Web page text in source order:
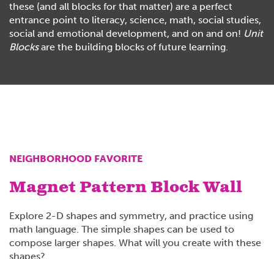
these (and all blocks for that matter) are a perfect
entrance point to literacy, science, math, social studies,
social and emotional development, and on and on! Unit
Blocksare the building blocks of future learning.
NEIGHBORHOOD FAVORITE
Magnet Pattern Block Wall
Explore 2-D shapes and symmetry, and practice using
math language. The simple shapes can be used to
compose larger shapes. What will you create with these
shapes?